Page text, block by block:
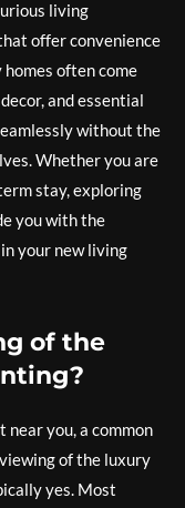
living
offer convenience
often come
and essential
without the
Whether you are
stay, exploring
you with the
your new living
of the
you, a common
of the luxury
yes. Most